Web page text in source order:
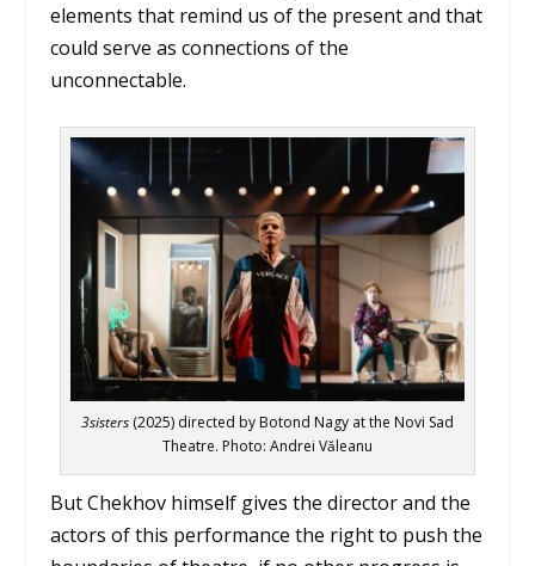
elements that remind us of the present and that
could serve as connections of the
unconnectable.
3sisters (2025) directed by Botond Nagy at the Novi Sad
Theatre. Photo: Andrei Văleanu
But Chekhov himself gives the director and the
actors of this performance the right to push the